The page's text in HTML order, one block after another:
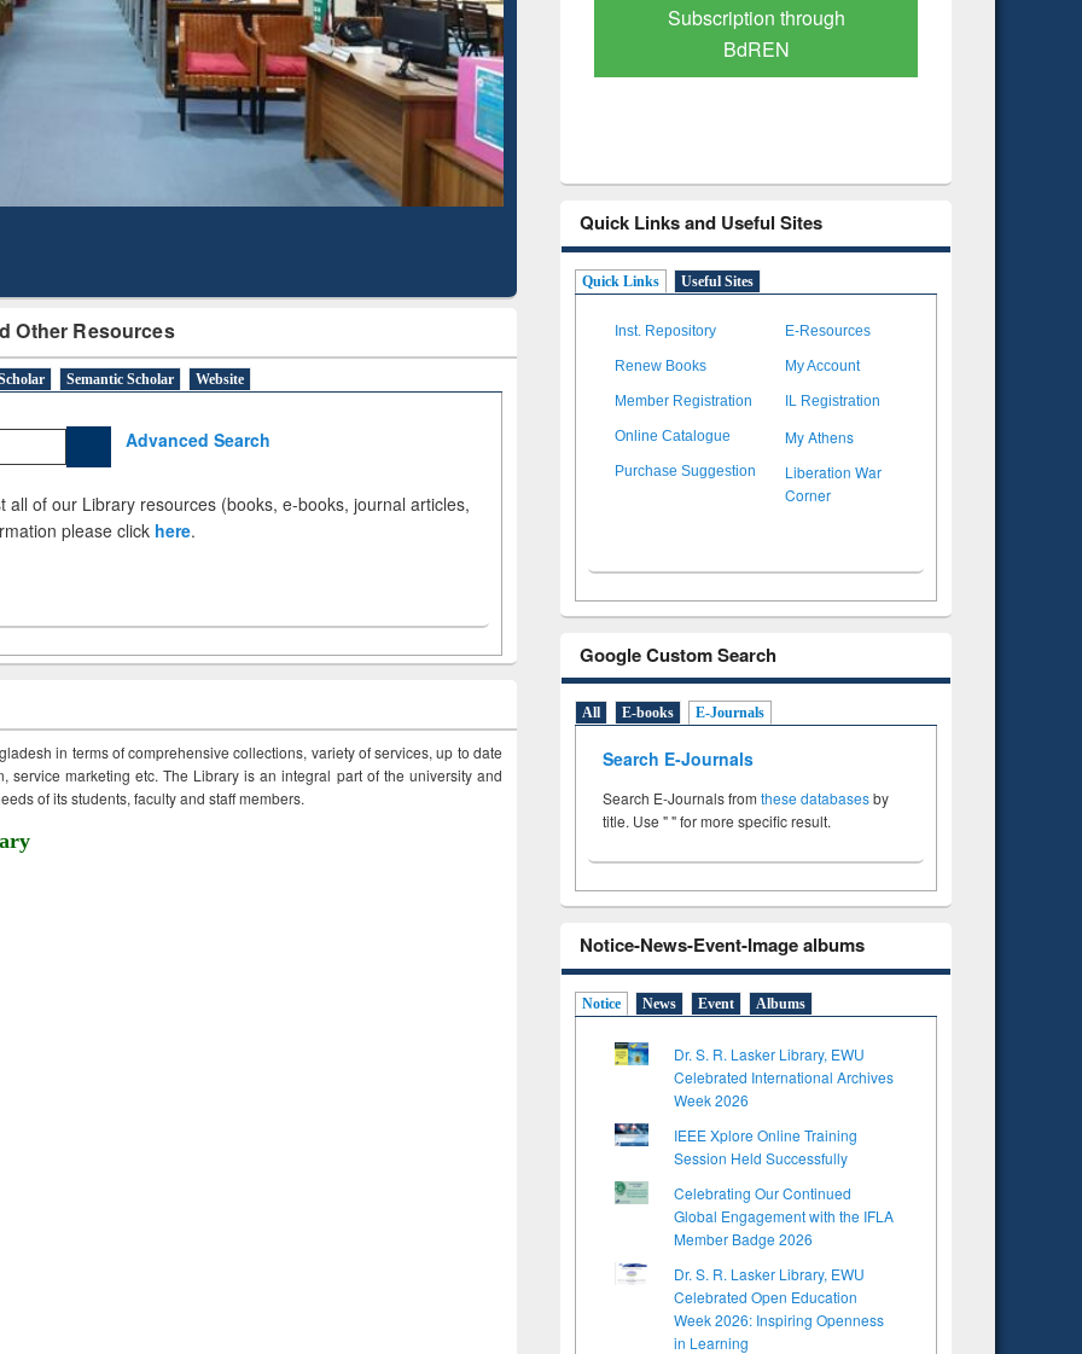
Other Resources
Semantic Scholar Website
Advanced Search
all of our Library resources (books, e-books, journal articles,
please click here.
in terms of comprehensive collections, variety of services, up to date
service marketing etc. The Library is an integral part of the university and
of its students, faculty and staff members.
Mapping
Subscription through
BdREN
Verified Scholarly Content
Quick Links and Useful Sites
Quick Links Useful Sites
Inst. Repository E-Resources
Renew Books My Account
Member Registration IL Registration
Online Catalogue My Athens
Purchase Suggestion
Liberation War
Corner
Google Custom Search
All E-books E-Journals
Search E-Journals
Search E-Journals from these databasesby
title. Use " " for more specific result.
Notice-News-Event-Image albums
Notice News Event Albums
Dr. S. R. Lasker Library, EWU
Celebrated International Archives
Week 2026
IEEE Xplore Online Training
Session Held Successfully
Celebrating Our Continued
Global Engagement with the IFLA
Member Badge 2026
Dr. S. R. Lasker Library, EWU
Celebrated Open Education
Week 2026: Inspiring Openness
in Learning